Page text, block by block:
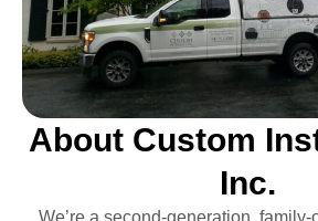
About Custom
Inc.